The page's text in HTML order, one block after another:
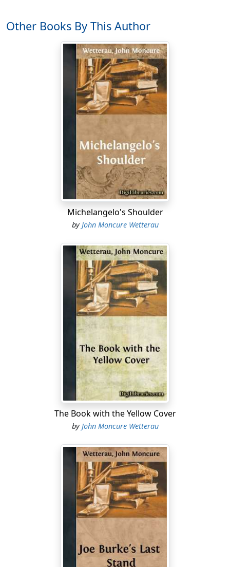
around, and turned up independently at each corner.
"Hi, Sweetheart. Turn around, now."
One of the girls was looking tentatively at Oliver,
holding the top of the booth with both hands. He
waved at her, raised his eyebrows, and bent to his eggs.
Toast. Nothing like toast. He wiped up the remaining
yolk. Where's the husband? Probably one of those jerks
drank the rest of his coffee and prepared to leave. As
he slid sideways across the green plastic seat, he again
caught the woman's eyes. They were calm and
questioning, brown with deepening centers the color of
the inner heart of black walnut. He stood and nodded
in the Japanese manner. No one would have noticed,
unless perhaps for her friend.
door of the diner. The air was damp, tinged with car
exhaust and diesel. The first flakes of a northeaster
coasted innocently to the ground. Francesca—what a
smile! She reminded him of the young Sinatra in
, awkward and graceful at the same time.
The friend was heavier and looked unmarried, a career
teacher, maybe. Problems on short leashes yapped
around her heels. Oliver shrugged, pulled a watch cap
over his ears, and walked toward the Old Port.
A car pulled over. "Olive Oil!" George Goodbean
shouted. "Want a ride?"
"Taking my life in my hands," Oliver said, getting in.
"It's a good day to die," George said.
"Artists live on the edge, Olive Oil. Where the view is." A
pickup passed at high speed, hitting a pothole and
splattering mud across the windshield. "Moron!"
George reached for the wiper switch.
The street reappeared. "Ahh," Oliver said, "now there's
"Why is it, the worse the weather, the worse they drive?"
Other Books By This Author
Michelangelo's Shoulder
by John Moncure Wetterau
The Book with the Yellow Cover
byJohn Moncure Wetterau